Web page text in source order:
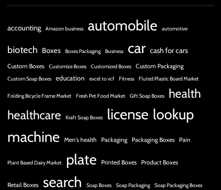
accounting Amazon business automobile automotive
biotech Boxes Boxes Packaging Business car cash for cars
Custom Boxes Customize Boxes Customized Boxes Custom Packaging
Custom Soap Boxes education excel to vcf Fitness Fluted Plastic Board Market
Folding Bicycle Frame Market Fresh Pet Food Market Gift Soap Boxes
health
healthcare
Kraft Soap Boxes license lookup
machine Men's health Packaging Packaging Boxes Pain
Plant Based Dairy Market plate Printed Boxes Product Boxes
Retail Boxes search Soap Boxes Soap Packaging Soap Packaging Boxes